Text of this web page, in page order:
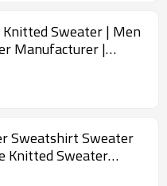
Knitted Sweater | Men
Manufacturer |
Sweatshirt Sweater
Knitted Sweater